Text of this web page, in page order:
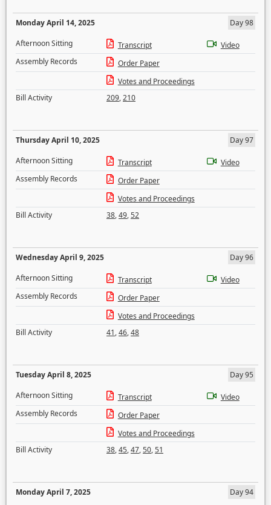
Monday April 14, 2025
Day 98
Afternoon Sitting
Transcript
Video
Assembly Records
Order Paper
Votes and Proceedings
Bill Activity
209,210
Thursday April 10, 2025
Day 97
Afternoon Sitting
Transcript
Video
Assembly Records
Order Paper
Votes and Proceedings
Bill Activity
38,49,52
Wednesday April 9, 2025
Day 96
Afternoon Sitting
Transcript
Video
Assembly Records
Order Paper
Votes and Proceedings
Bill Activity
41,46,48
Tuesday April 8, 2025
Day 95
Afternoon Sitting
Transcript
Video
Assembly Records
Order Paper
Votes and Proceedings
Bill Activity
38,45,47,50,51
Monday April 7, 2025
Day 94